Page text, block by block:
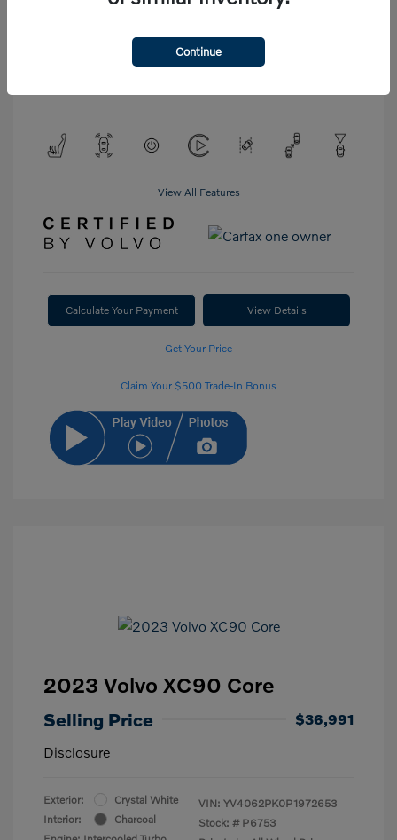
Transmission: Automatic
Drivetrain: All Wheel Drive
View All Features
Calculate Your Payment View Details
Get Your Price
Claim Your $500 Trade-In Bonus
2023 Volvo XC90 Core
Selling Price
$36,991
Disclosure
Exterior:
Crystal White
Interior:
Charcoal
VIN: YV4062PK0P1972653
Stock: # P6753
Continue